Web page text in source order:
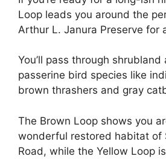
Loop leads you around the
Arthur L. Janura Preserve for
You’ll pass through shrubland
passerine bird species like
brown thrashers and gray
The Brown Loop shows you
wonderful restored habitat of
Road, while the Yellow Loop